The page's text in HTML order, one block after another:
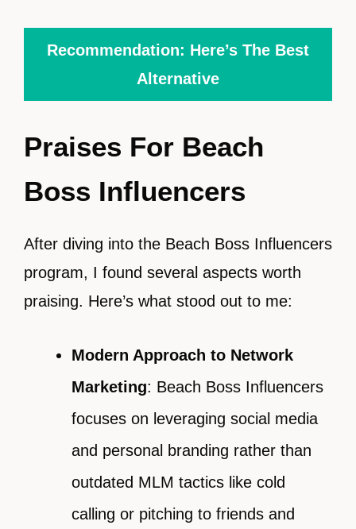
Recommendation: Here’s The Best
Alternative
Praises For Beach
Boss Influencers
After diving into the Beach Boss Influencers
program, I found several aspects worth
praising. Here’s what stood out to me:
Modern Approach to Network
Marketing: Beach Boss Influencers
focuses on leveraging social media
and personal branding rather than
outdated MLM tactics like cold
calling or pitching to friends and